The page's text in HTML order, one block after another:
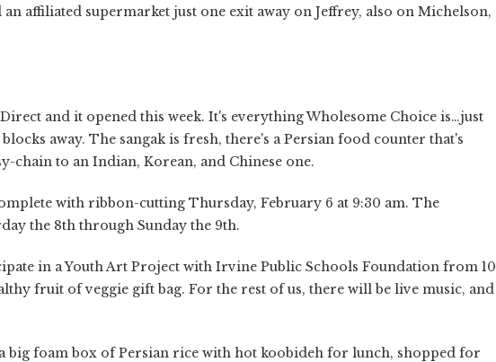
affiliated supermarket just one exit away on Jeffrey, also on Michelson,
and it opened this week. It's everything Wholesome Choice is…just
away. The sangak is fresh, there's a Persian food counter that's
chain to an Indian, Korean, and Chinese one.
with ribbon-cutting Thursday, February 6 at 9:30 am. The
the 8th through Sunday the 9th.
in a Youth Art Project with Irvine Public Schools Foundation from 10
fruit of veggie gift bag. For the rest of us, there will be live music, and
big foam box of Persian rice with hot koobideh for lunch, shopped for